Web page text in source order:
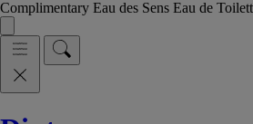
Complimentary Eau des Sens Eau de